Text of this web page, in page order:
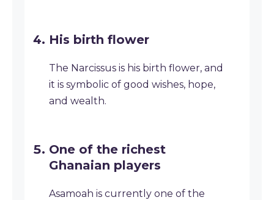
His birth flower
The Narcissus is his birth flower, and
it is symbolic of good wishes, hope,
and wealth.
One of the richest
Ghanaian players
Asamoah is currently one of the